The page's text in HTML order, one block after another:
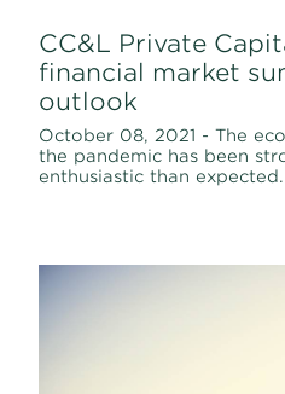
CC&L Private
financial market
outlook
October 08, 2021 - The
the pandemic has been
enthusiastic than expected.